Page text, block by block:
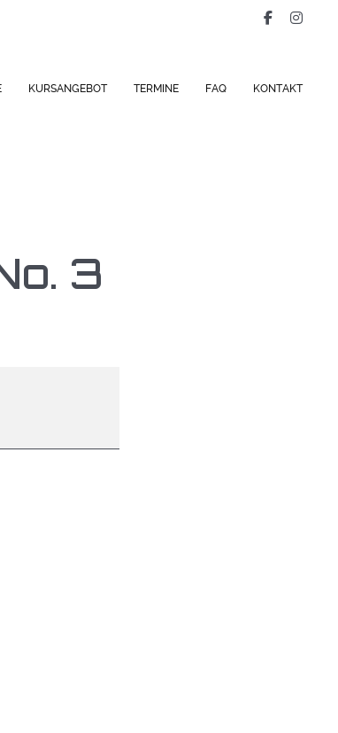
KURSANGEBOT TERMINE FAQ KONTAKT
3